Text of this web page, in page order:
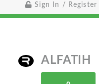
Sign In / Register
ALFATIH